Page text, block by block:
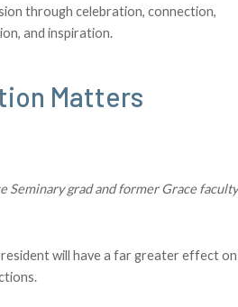
through celebration, connection,
and inspiration.
Matters
Seminary grad and former Grace faculty
will have a far greater effect on